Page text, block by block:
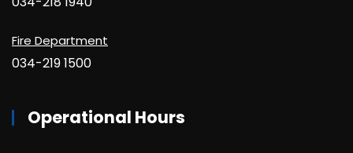
Fire Department
034-219 1500
Operational Hours